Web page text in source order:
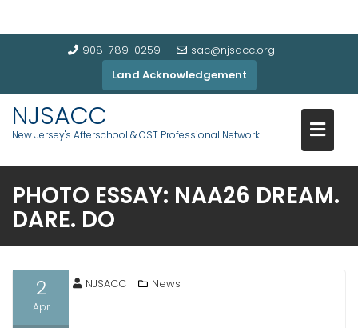
908-789-0259
sac@njsacc.org
Land Acknowledgement
NJSACC
New Jersey's Afterschool & OST Professional Network
PHOTO ESSAY: NAA26 DREAM.
DARE. DO
2
Apr
NJSACC News